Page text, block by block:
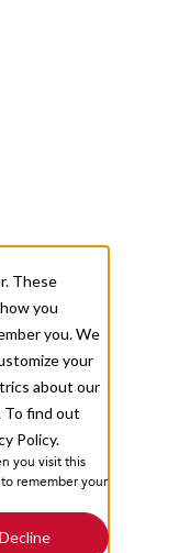
These
you
you. We
your
about our
To find out
Policy.
you visit this
remember your
Decline